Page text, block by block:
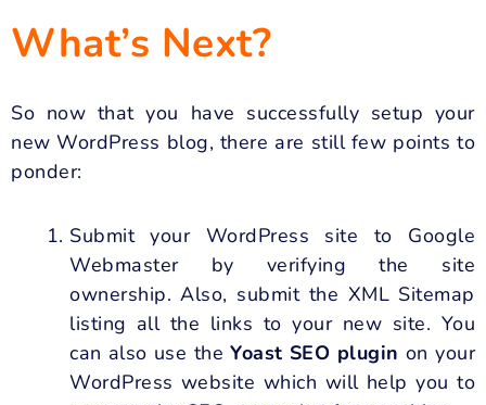
What’s Next?
So now that you have successfully setup your
new WordPress blog, there are still few points to
ponder:
Submit your WordPress site to Google
Webmaster by verifying the site
ownership. Also, submit the XML Sitemap
listing all the links to your new site. You
can also use theYoast SEO plugin on your
WordPress website which will help you to